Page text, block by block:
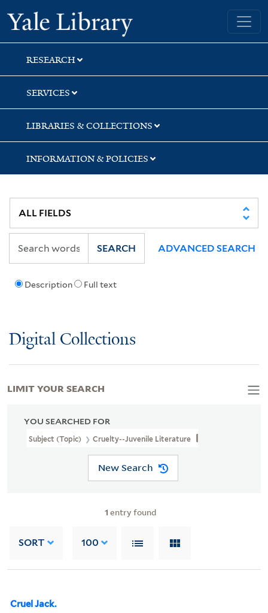
Skip
to
search
Skip
to
main
content
Skip
to
first
result
Yale University Library
RESEARCH
SERVICES
LIBRARIES & COLLECTIONS
INFORMATION & POLICIES
Description Full text
SEARCH ADVANCED SEARCH
Digital Collections
YOU SEARCHED FOR
Subject (Topic) Cruelty--Juvenile Literature
New Search
1 entry found
SORT 100
Cruel Jack.
LIMIT YOUR SEARCH